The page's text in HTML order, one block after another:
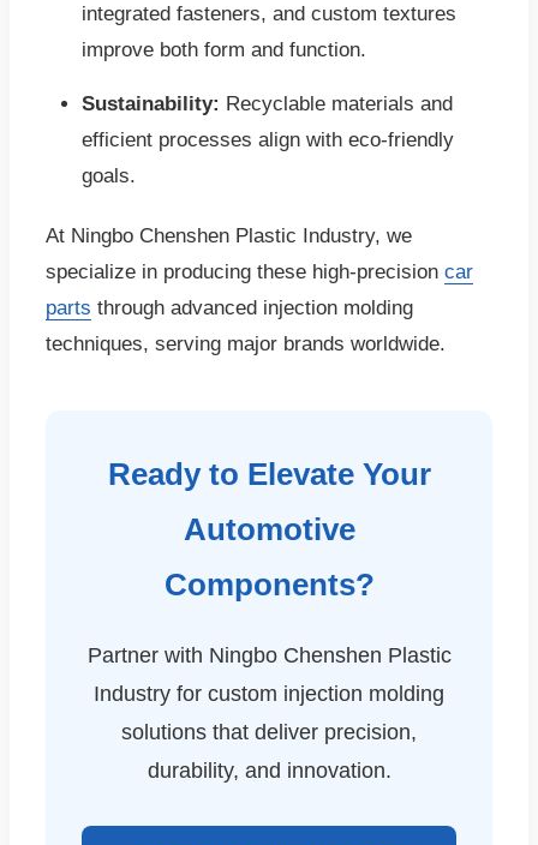
integrated fasteners, and custom textures
improve both form and function.
Sustainability: Recyclable materials and
efficient processes align with eco-friendly
goals.
At Ningbo Chenshen Plastic Industry, we
specialize in producing these high-precision car
parts through advanced injection molding
techniques, serving major brands worldwide.
Ready to Elevate Your
Automotive
Components?
Partner with Ningbo Chenshen Plastic
Industry for custom injection molding
solutions that deliver precision,
durability, and innovation.